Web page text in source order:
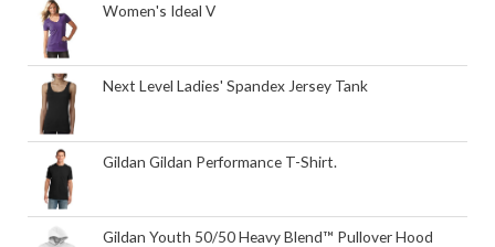
Women's Ideal V
Next Level Ladies' Spandex Jersey Tank
Gildan Gildan Performance T-Shirt.
Gildan Youth 50/50 Heavy Blend™ Pullover Hood